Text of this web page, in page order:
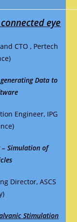
eye
CTO , Pertech
Data to
Engineer, IPG
– Simulation of
Director, ASCS
Stimulation